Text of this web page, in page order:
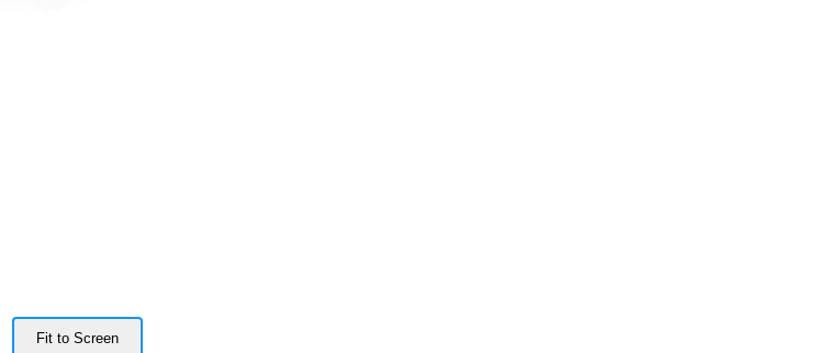
Fit to Screen